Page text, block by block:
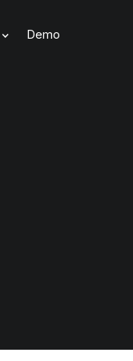
Demo